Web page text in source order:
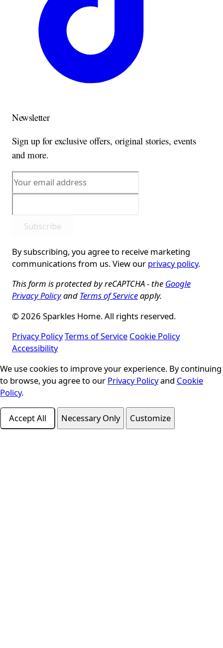
Newsletter
Sign up for exclusive offers, original stories, events
and more.
Subscribe
By subscribing, you agree to receive marketing
communications from us. View our privacy policy.
This form is protected by reCAPTCHA - the Google
Privacy Policyand Terms of Serviceapply.
© 2026 Sparkles Home. All rights reserved.
Privacy PolicyTerms of Service Cookie Policy
Accessibility
Cookie Consent
We use cookies to improve your experience. By continuing
to browse, you agree to our Privacy Policyand Cookie
Policy.
Accept All Necessary Only Customize